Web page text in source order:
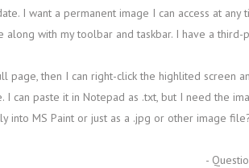
I want a permanent image I can access at any
with my toolbar and taskbar. I have a
page, then I can right-click the highlited screen
can paste it in Notepad as .txt, but I need the
into MS Paint or just as a .jpg or other image
-